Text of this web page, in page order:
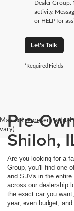
Dealer Group.
activity.
or HELP for
Let's Talk
*Required Fields
May not represent actual
vary)Pre-
Shiloh,
Are you looking for a
Group, you'll find one
and SUVs in the entire
across our dealership
the exact car you
year, even budget,